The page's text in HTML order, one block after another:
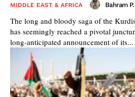
MIDDLE EAST & AFRICA Bahram
The long and bloody saga of the
has seemingly reached a pivotal
long-anticipated announcement of its...